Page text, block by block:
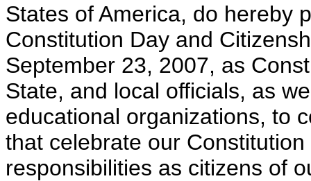
States of America, do hereby
Constitution Day and
September 23, 2007, as
State, and local officials, as
educational organizations, to
that celebrate our
responsibilities as citizens of